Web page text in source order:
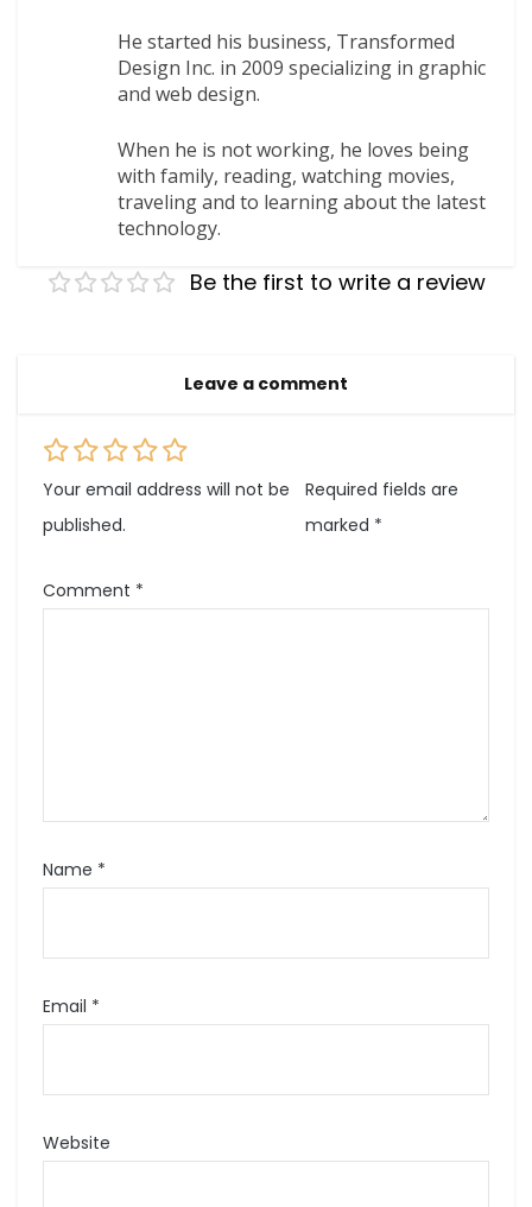
He started his business, Transformed
Design Inc. in 2009 specializing in graphic
and web design.
When he is not working, he loves being
with family, reading, watching movies,
traveling and to learning about the latest
technology.
Be the first to write a review
Leave a comment
Your email address will not be
published.
Required fields are
marked *
Comment *
Name *
Email *
Website